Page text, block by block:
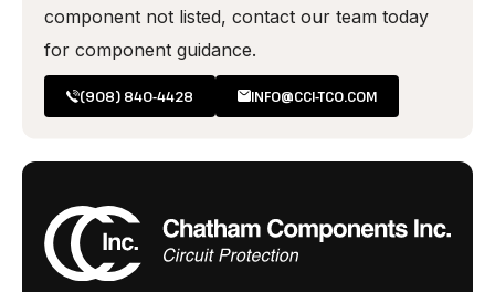
component not listed, contact our team today
for component guidance.
(908) 840-4428 INFO@CCI-TCO.COM